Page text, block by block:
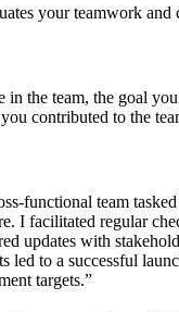
your teamwork and
in the team, the goal
contributed to the
functional team
I facilitated regular
updates with
led to a successful
targets.”